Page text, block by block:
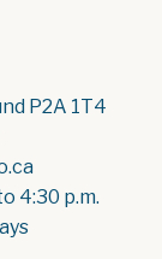
P2A 1T4
4:30 p.m.